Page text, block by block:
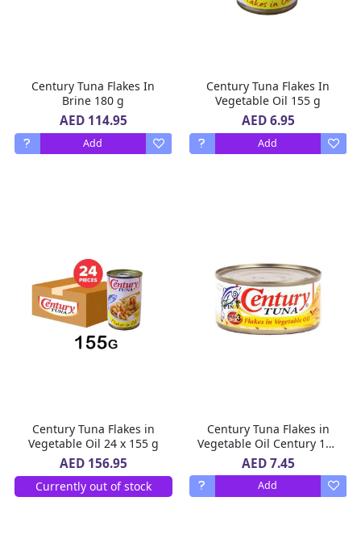
Century Tuna Flakes In
Brine 180 g
AED 114.95
Add
Century Tuna Flakes In
Vegetable Oil 155 g
AED 6.95
Add
Century Tuna Flakes in
Vegetable Oil 24 x 155 g
AED 156.95
Currently out of stock
Century Tuna Flakes in
Vegetable Oil Century 180
g
AED 7.45
Add